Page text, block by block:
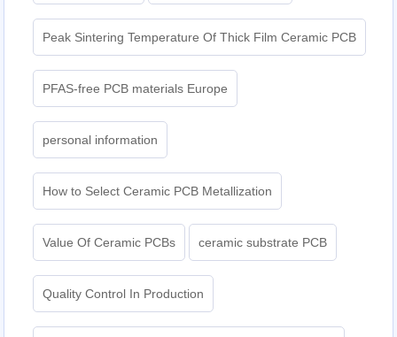
Peak Sintering Temperature Of Thick Film Ceramic PCB
PFAS-free PCB materials Europe
personal information
How to Select Ceramic PCB Metallization
Value Of Ceramic PCBs ceramic substrate PCB
Quality Control In Production